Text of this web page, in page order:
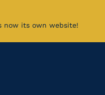
now its own website!